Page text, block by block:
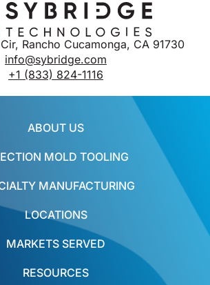
Rancho Cucamonga, CA 91730
info@sybridge.com
+1 (833) 824-1116
ABOUT US
MOLD TOOLING
MANUFACTURING
LOCATIONS
MARKETS SERVED
RESOURCES